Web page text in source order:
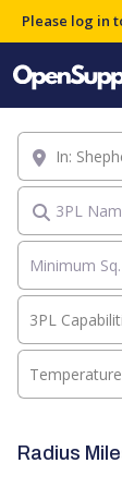
Please log in
3PL Name
3PL
Location
Radius